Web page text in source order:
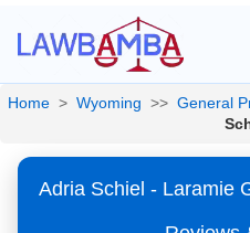
Home > Wyoming >> General
Adria Schiel - Laramie